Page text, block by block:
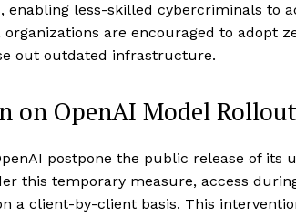
less-skilled cybercriminals to
organizations are encouraged to adopt
out outdated infrastructure.
on OpenAI Model Rollout
postpone the public release of its
this temporary measure, access
a client-by-client basis. This